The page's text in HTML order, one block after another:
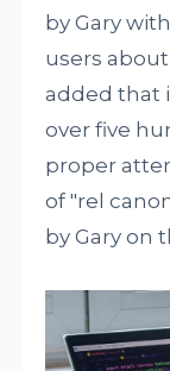
by Gary
users
added that
over five
proper
of "rel
by Gary on